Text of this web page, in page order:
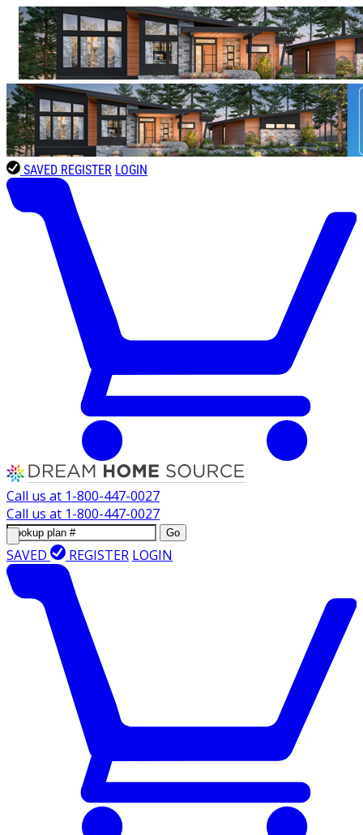
SAVED REGISTER LOGIN
Call us at 1-800-447-0027
Call us at 1-800-447-0027
Go
SAVED REGISTER LOGIN